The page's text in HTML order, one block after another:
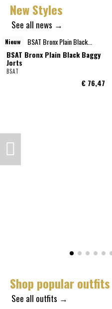
New Styles
See all news →
Nieuw
BSAT Bronx Plain Black Baggy
Jorts
BSAT
€ 76,47
Shop popular outfits
See all outfits →